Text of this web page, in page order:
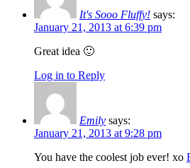
It's Sooo Fluffy! says:
January 21, 2013 at 6:39 pm
Great idea 🙂
Log in to Reply
Emily says:
January 21, 2013 at 9:28 pm
You have the coolest job ever! xo